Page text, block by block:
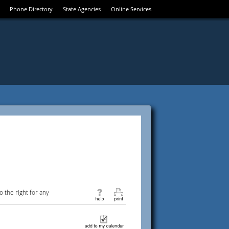
Phone Directory State Agencies Online Services
the right for any